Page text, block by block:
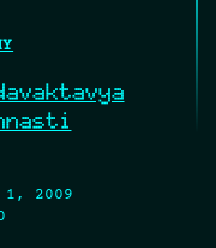
1, 2009